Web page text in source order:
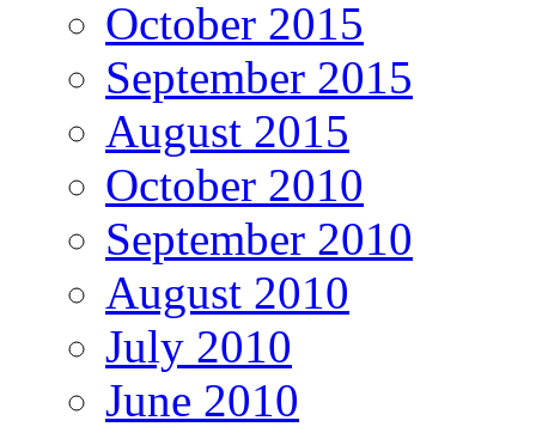
October 2015
September 2015
August 2015
October 2010
September 2010
August 2010
July 2010
June 2010